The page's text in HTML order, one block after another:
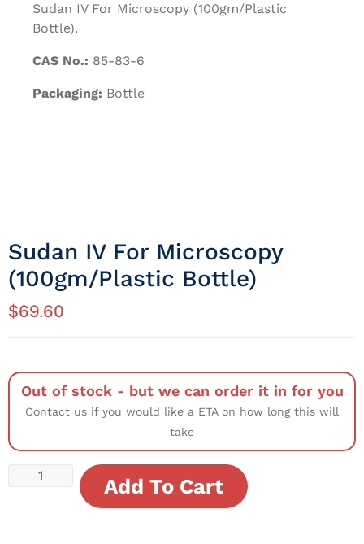
Sudan IV For Microscopy (100gm/Plastic
Bottle).
CAS No.: 85-83-6
Packaging: Bottle
Sudan IV For Microscopy
(100gm/Plastic Bottle)
$69.60
Out of stock - but we can order it in for you
Contact us if you would like a ETA on how long this will
take
Add To Cart